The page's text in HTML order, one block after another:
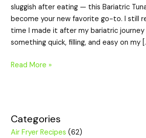
sluggish after eating — this Bariatric
become your new favorite go-to. I still
time I made it after my bariatric journey
something quick, filling, and easy on my
Read More »
Categories
Air Fryer Recipes (62)